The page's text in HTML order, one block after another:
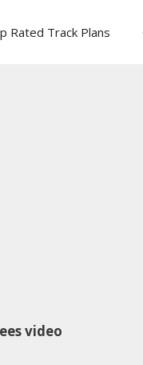
Rated Track Plans
video